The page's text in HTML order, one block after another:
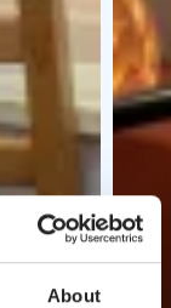
About